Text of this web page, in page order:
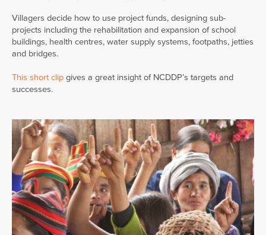
Villagers decide how to use project funds, designing sub-
projects including the rehabilitation and expansion of school
buildings, health centres, water supply systems, footpaths, jetties
and bridges.
This short clip gives a great insight of NCDDP’s targets and
successes.